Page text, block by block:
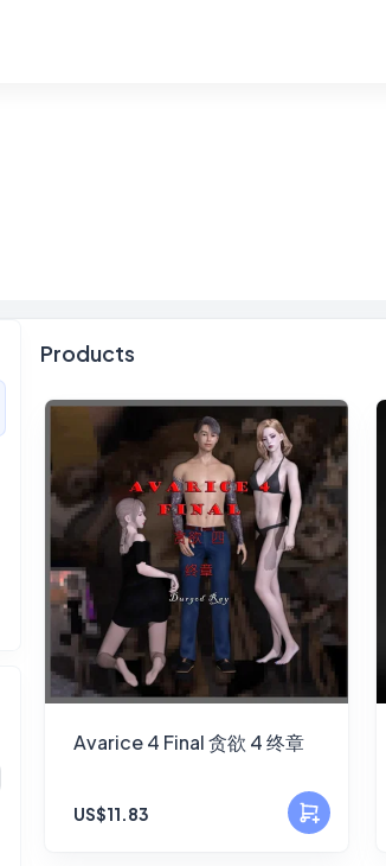
Products
Avarice 4 Final 贪欲 4 终章
US$11.83